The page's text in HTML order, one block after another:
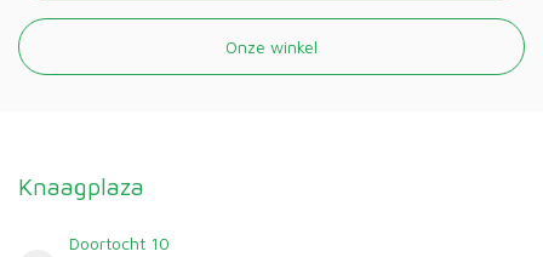
Onze winkel
Knaagplaza
Doortocht 10